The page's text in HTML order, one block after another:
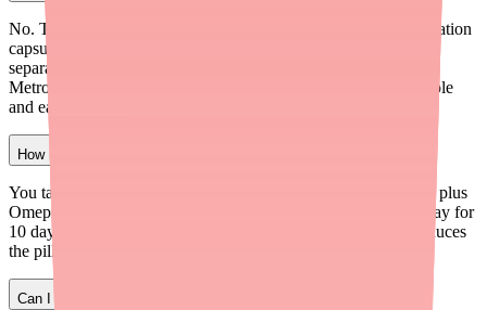
No. There is no generic equivalent of the Pylera 3-in-1 combination
capsule. However, doctors can prescribe the three ingredients
separately as individual generics (Bismuth Subsalicylate,
Metronidazole, and Tetracycline), which may be more affordable
and easier to find.
How many pills do I have to take per day with Pylera?
You take 3 Pylera capsules four times a day (12 capsules total) plus
Omeprazole 20mg twice a day (2 tablets). That's 14 pills per day for
10 days. It sounds like a lot, but the 3-in-1 capsule actually reduces
the pill count compared to taking each ingredient separately.
Can I take Pylera with milk or dairy products?